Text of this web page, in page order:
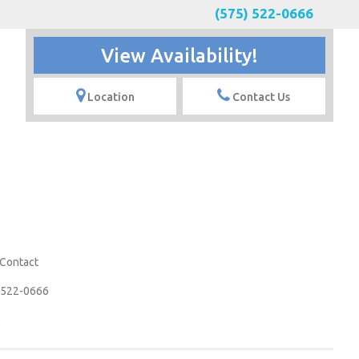
(575) 522-0666
View Availability!
Location Contact Us
Contact
0666